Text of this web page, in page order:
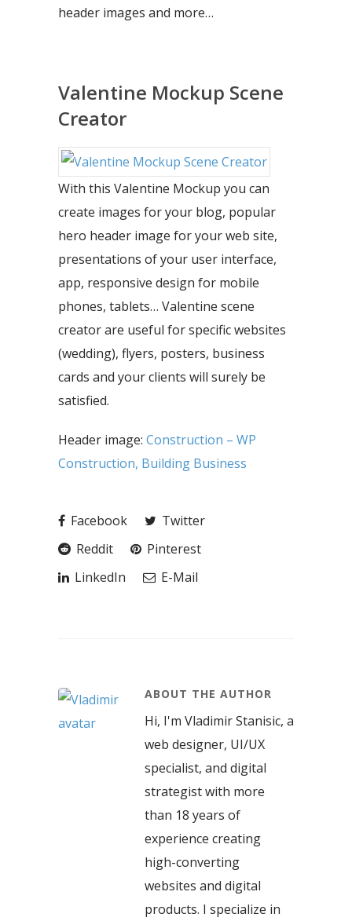
header images and more…
Valentine Mockup Scene
Creator
With this Valentine Mockup you can
create images for your blog, popular
hero header image for your web site,
presentations of your user interface,
app, responsive design for mobile
phones, tablets… Valentine scene
creator are useful for specific websites
(wedding), flyers, posters, business
cards and your clients will surely be
satisfied.
Header image: Construction – WP
Construction, Building Business
Facebook
Twitter
Reddit
Pinterest
LinkedIn
E-Mail
ABOUT THE AUTHOR
Hi, I'm Vladimir Stanisic, a
web designer, UI/UX
specialist, and digital
strategist with more
than 18 years of
experience creating
high-converting
websites and digital
products. I specialize in